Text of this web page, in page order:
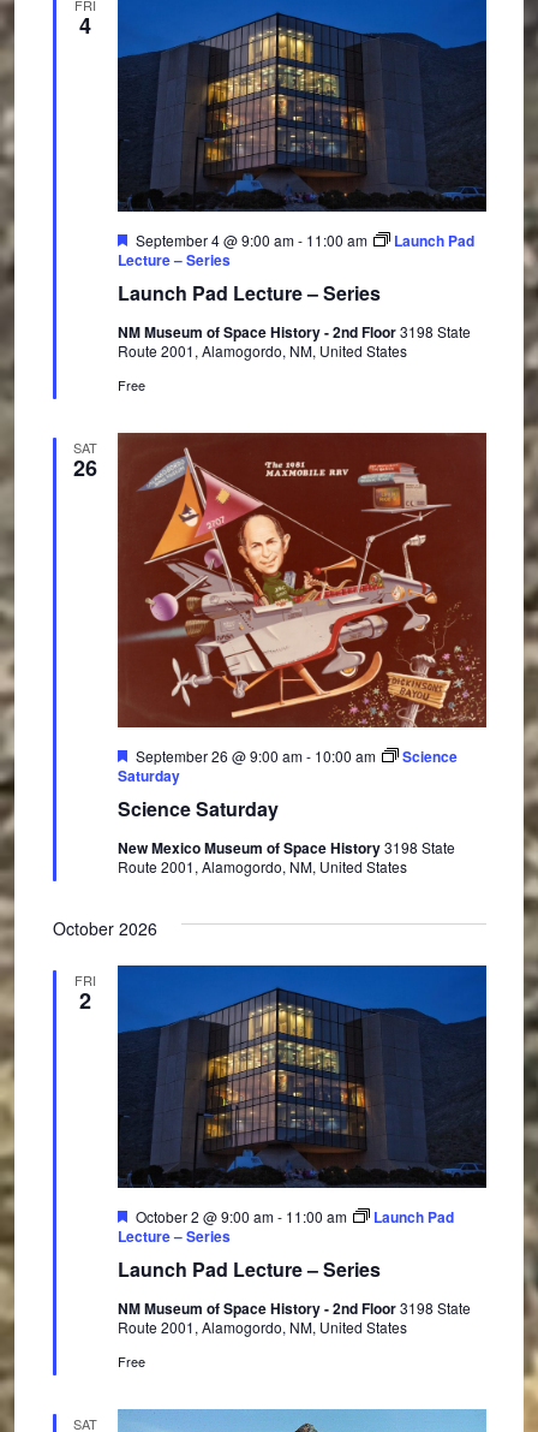
FRI
4
Launch Pad Lecture – Series
F
e
t
r
e
September 4 @ 9:00 am- 11:00 am
Launch Pad
Lecture – Series
NM Museum of Space History - 2nd Floor3198 State
Route 2001, Alamogordo, NM, United States
Free
SAT
26
Science Saturday
F
e
t
r
e
September 26 @ 9:00 am- 10:00 am
Science
Saturday
New Mexico Museum of Space History3198 State
Route 2001, Alamogordo, NM, United States
October 2026
FRI
2
Launch Pad Lecture – Series
F
e
t
r
e
October 2 @ 9:00 am- 11:00 am
Launch Pad
Lecture – Series
NM Museum of Space History - 2nd Floor3198 State
Route 2001, Alamogordo, NM, United States
Free
SAT